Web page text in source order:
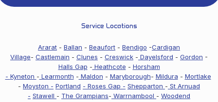
Service Locations
Ararat - Ballan - Beaufort - Bendigo -Cardigan
Village- Castlemain - Clunes - Creswick - Dayelsford - Gordon -
Halls Gap - Heathcote - Horsham
- Kyneton - Learmonth - Maldon - Maryborough- Mildura - Mortlake
- Moyston - Portland - Roses Gap - Shepparton - St Arnuad
- Stawell - The Grampians- Warrnambool - Woodend